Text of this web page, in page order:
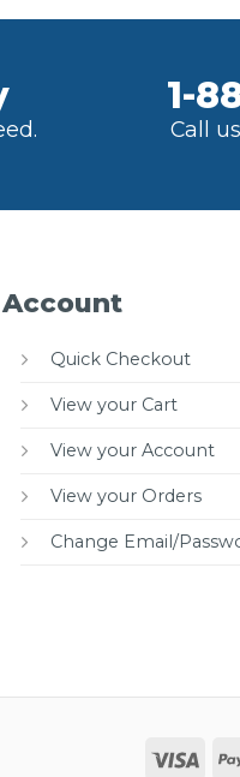
1-
Call
Account
Quick Checkout
View your Cart
View your Account
View your Orders
Change Email/